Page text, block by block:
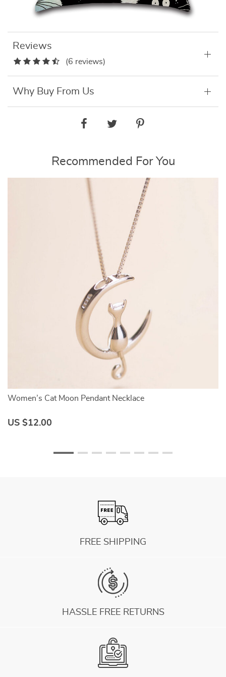
Reviews
(6 reviews)
Why Buy From Us
Recommended For You
Women’s Cat Moon Pendant Necklace
US $12.00
FREE SHIPPING
HASSLE FREE RETURNS